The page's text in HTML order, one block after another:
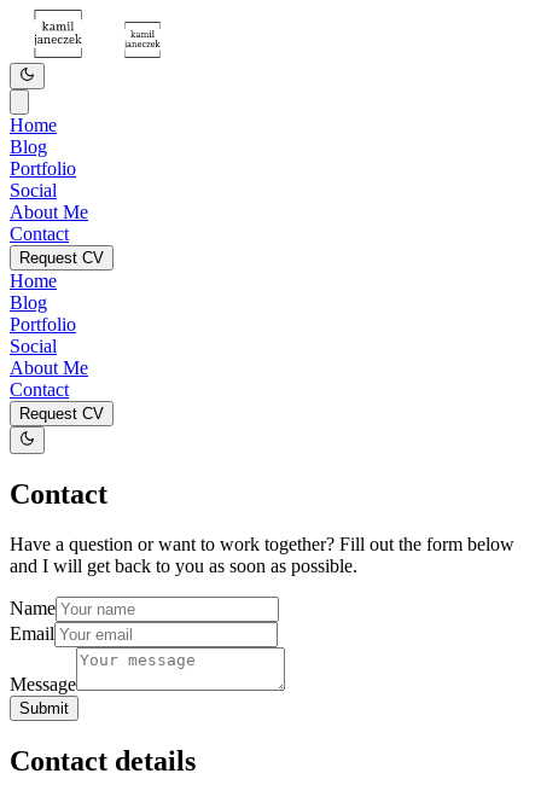
Home
Blog
Portfolio
Social
About Me
Contact
Request CV
Home
Blog
Portfolio
Social
About Me
Contact
Request CV
Contact
Have a question or want to work together? Fill out the form below
and I will get back to you as soon as possible.
Name
Email
Message
Submit
Contact details